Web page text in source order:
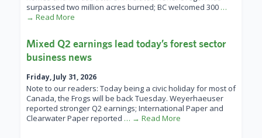
surpassed two million acres burned; BC welcomed 300 …
→ Read More
Mixed Q2 earnings lead today’s forest sector
business news
Friday, July 31, 2026
Note to our readers: Today being a civic holiday for most of
Canada, the Frogs will be back Tuesday. Weyerhaeuser
reported stronger Q2 earnings; International Paper and
Clearwater Paper reported … → Read More